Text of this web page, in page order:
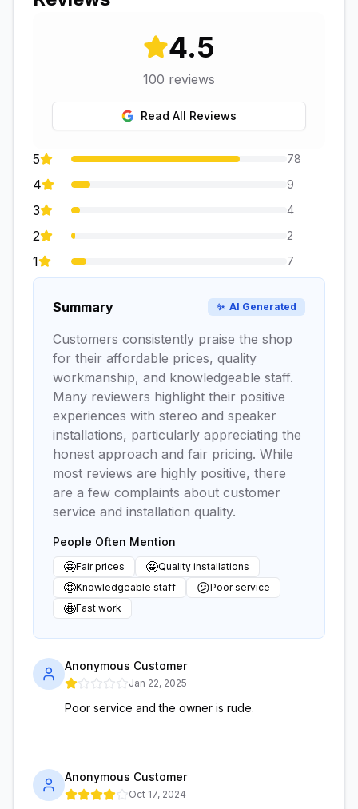
4.5
100 reviews
Read All Reviews
5 78
4 9
3 4
2 2
1 7
Summary ✨ AI Generated
Customers consistently praise the shop
for their affordable prices, quality
workmanship, and knowledgeable staff.
Many reviewers highlight their positive
experiences with stereo and speaker
installations, particularly appreciating the
honest approach and fair pricing. While
most reviews are highly positive, there
are a few complaints about customer
service and installation quality.
People Often Mention
🤩Fair prices 🤩Quality installations
🤩Knowledgeable staff 😕Poor service
🤩Fast work
Anonymous Customer
Jan 22, 2025
Poor service and the owner is rude.
Anonymous Customer
Oct 17, 2024